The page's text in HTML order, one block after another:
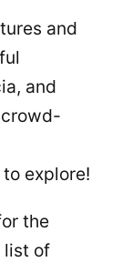
and
and
explore!
the
list of